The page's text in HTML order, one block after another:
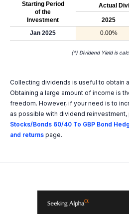
Starting Period
of the
Investment
Actual
2025
Jan 2025 0.00%
(*) Dividend Yield is
Collecting dividends is useful to obtain
Obtaining a large amount of income is
freedom. However, if your need is to
as possible with dividend
Stocks/Bonds 60/40 To GBP Bond
and returns page.